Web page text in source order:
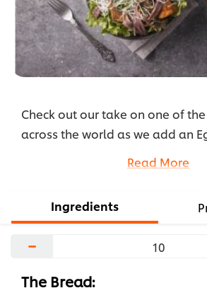
Check out our take on one of
across the world as we add an
Pharaoh Salad. Check the recipe
Read More
Ingredients
−
The Bread: